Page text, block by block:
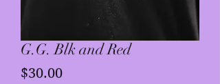
G.G. Blk and Red
$30.00Price